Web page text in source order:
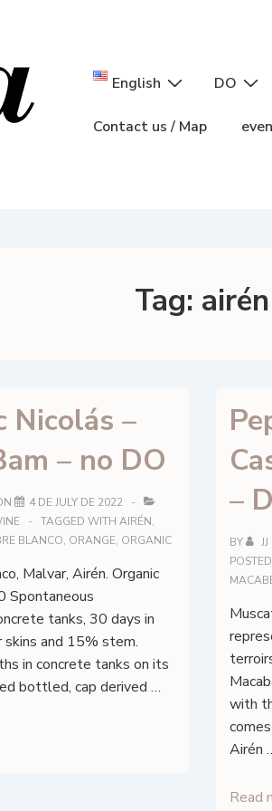
Main
Navigation
English DO
Contact us / Map
Tag: airén
Nicolás –
– no DO
4 DE JULY DE 2022
TAGGED WITH AIRÉN,
BLANCO, ORANGE, ORGANIC
Malvar, Airén. Organic
Spontaneous
tanks, 30 days in
and 15% stem.
in concrete tanks on its
bottled, cap derived …
–
BY JJ
with
Airén
Pepe
Read